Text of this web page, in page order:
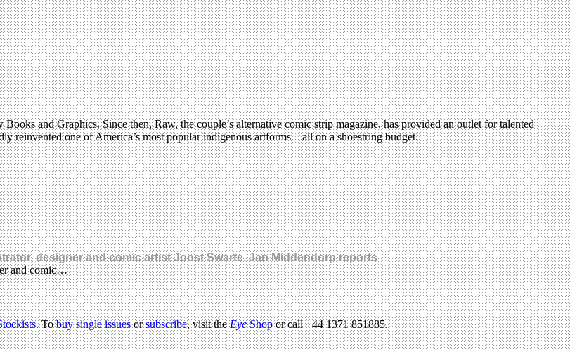
and Graphics. Since then, Raw, the couple’s alternative comic strip magazine, has provided an outlet for talented
reinvented one of America’s most popular indigenous artforms – all on a shoestring budget.
designer and comic artist Joost Swarte. Jan Middendorp reports
and comic…
. Tobuy single issuesorsubscribe, visit theEyeShopor call +44 1371 851885.